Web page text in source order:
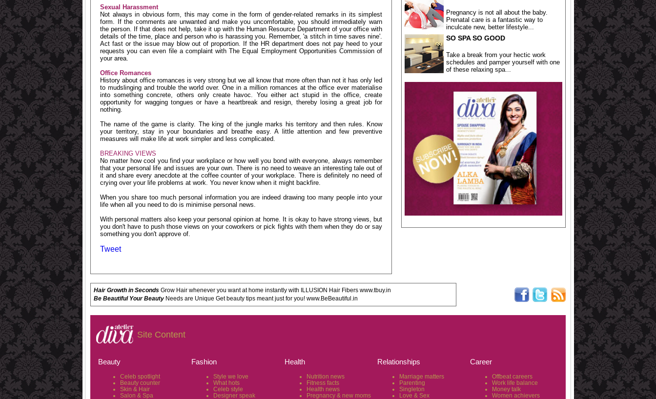
Sexual Harassment
Not always in obvious form, this may come in the form of gender-related remarks in its simplest
form. If the comments are unwanted and make you uncomfortable, you should immediately warn
the person. If that does not help, take it up with the Human Resource Department of your office with
details of the time, place and person who is harassing you. Remember, 'a stitch in time saves nine'.
Act fast or the issue may blow out of proportion. If the HR department does not pay heed to your
requests you can even file a complaint with The Equal Employment Opportunities Commission of
your area.
Office Romances
History about office romances is very strong but we all know that more often than not it has only led
to mudslinging and trouble the world over. One in a million romances at the office ever materialise
into something concrete, others only create havoc. You either act stupid in the office, create
opportunity for wagging tongues or have a heartbreak and resign, thereby losing a great job for
nothing.
The name of the game is clarity. The king of the jungle marks his territory and then rules. Know
your territory, stay in your boundaries and breathe easy. A little attention and few preventive
measures will make life at work simpler and less complicated.
BREAKING VIEWS
No matter how cool you find your workplace or how well you bond with everyone, always remember
that your personal life and issues are your own. There is no need to weave an interesting tale out of
it and share every anecdote at the coffee counter of your workplace. There is definitely no need of
crying over your life problems at work. You never know when it might backfire.
When you share too much personal information you are indeed drawing too many people into your
life when all you need to do is minimise personal news.
With personal matters also keep your personal opinion at home. It is okay to have strong views, but
you don't have to push those views on your coworkers or pick fights with them when they do or say
something you don't approve of.
Tweet
Pregnancy is not all about the baby.
Prenatal care is a fantastic way to
inculcate new, better lifestyle...
SO SPA SO GOOD
Take a break from your hectic work
schedules and pamper yourself with one
of these relaxing spa...
Hair Growth in Seconds Grow Hair whenever you want at home instantly with ILLUSION Hair Fibers www.tbuy.in
Be Beautiful Your Beauty Needs are Unique Get beauty tips meant just for you! www.BeBeautiful.in
Site Content
Beauty
Celeb spotlight
Beauty counter
Skin & Hair
Salon & Spa
Fashion
Style we love
What hots
Celeb style
Designer speak
Health
Nutrition news
Fitness facts
Health news
Pregnancy & new moms
Relationships
Marriage matters
Parenting
Singleton
Love & Sex
Career
Offbeat careers
Work life balance
Money talk
Women achievers